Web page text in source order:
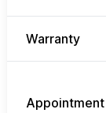
Warranty
Appointment